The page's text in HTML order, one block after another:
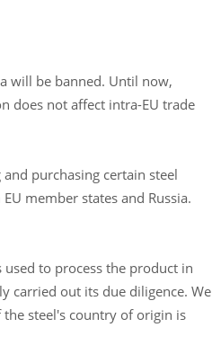
will be banned. Until now,
does not affect intra-EU trade
purchasing certain steel
member states and Russia.
to process the product in
carried out its due diligence. We
steel's country of origin is